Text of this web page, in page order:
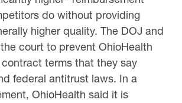
do without providing
higher quality. The DOJ and
court to prevent OhioHealth
terms that they say
federal antitrust laws. In a
OhioHealth said it is